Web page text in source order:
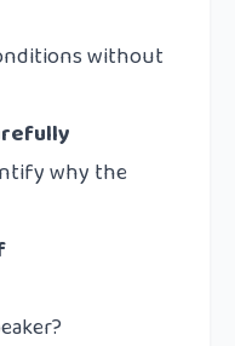
without
why the